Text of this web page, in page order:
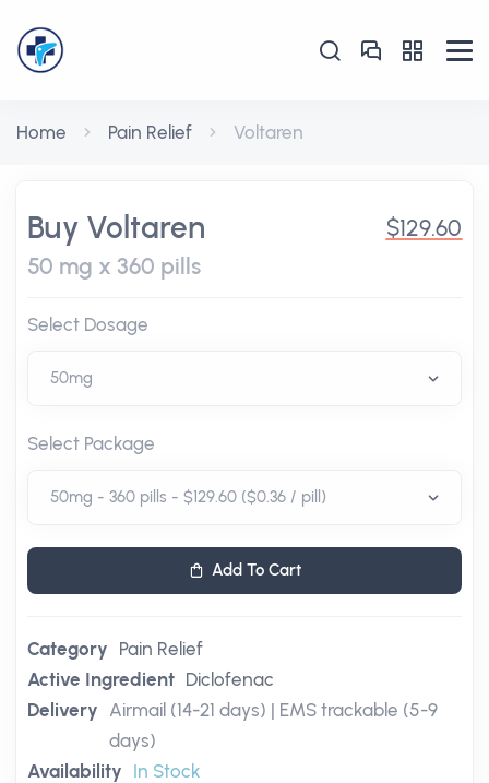
Home Pain Relief Voltaren
Buy Voltaren
50 mg x 360 pills
$129.60
Select Dosage
Select Package
Add To Cart
Category Pain Relief
Active Ingredient Diclofenac
Delivery Airmail (14-21 days) | EMS trackable (5-9
days)
Availability In Stock